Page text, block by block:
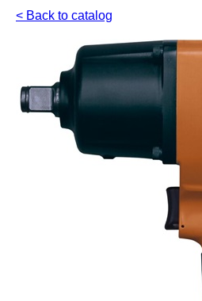
< Back to catalog